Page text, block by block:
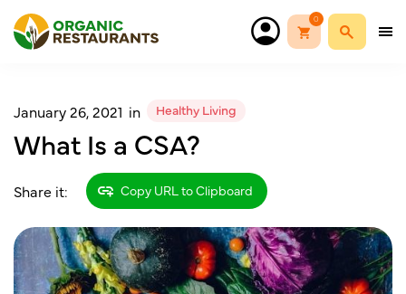
0
January 26, 2021 in Healthy Living
What Is a CSA?
Share it: Copy URL to Clipboard